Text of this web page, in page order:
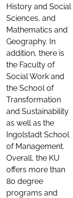
History and Social
Sciences, and
Mathematics and
Geography. In
addition, there is
the Faculty of
Social Work and
the School of
Transformation
and Sustainability
as well as the
Ingolstadt School
of Management.
Overall, the KU
offers more than
80 degree
programs and